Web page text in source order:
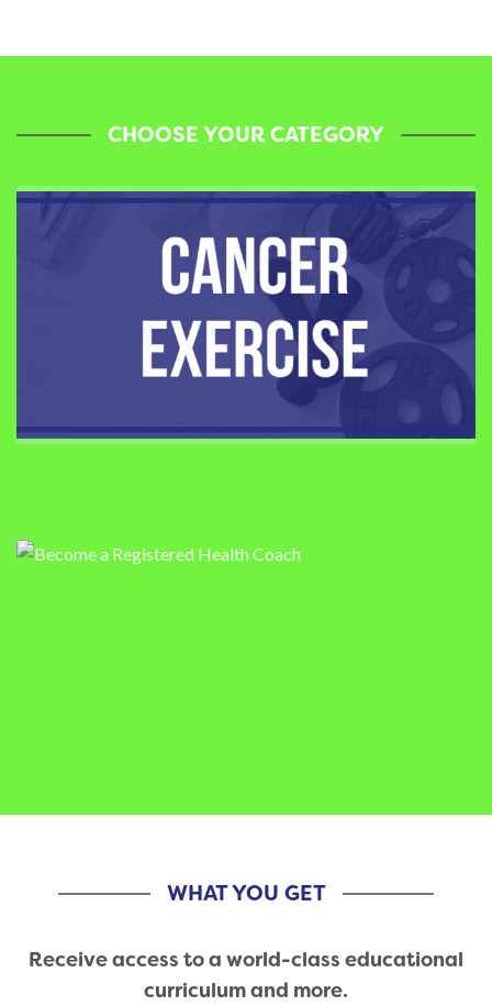
CHOOSE YOUR CATEGORY
WHAT YOU GET
Receive access to a world-class educational
curriculum and more.